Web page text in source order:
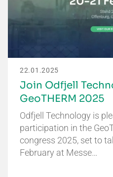
22.01.2025
Join Odfjell
GeoTHERM 2025
Odfjell Technology is
participation in the
congress 2025, set to
February at Messe…